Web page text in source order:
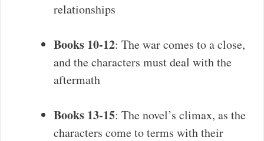
relationships
Books 10-12: The war comes to a close,
and the characters must deal with the
aftermath
Books 13-15: The novel’s climax, as the
characters come to terms with their